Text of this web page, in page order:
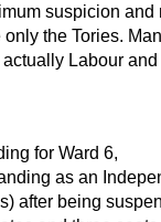
suspicion and
the Tories.
Labour
for Ward 6,
as an
after being